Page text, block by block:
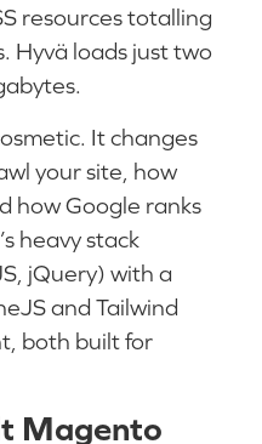
resources totalling
Hyvä loads just two
It changes
your site, how
how Google ranks
heavy stack
jQuery) with a
and Tailwind
both built for
Magento